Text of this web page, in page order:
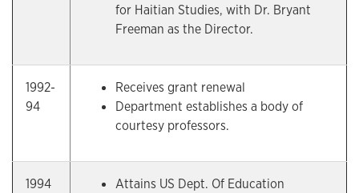
for Haitian Studies, with Dr. Bryant
Freeman as the Director.
1992-
94
Receives grant renewal
Department establishes a body of
courtesy professors.
1994
Attains US Dept. Of Education